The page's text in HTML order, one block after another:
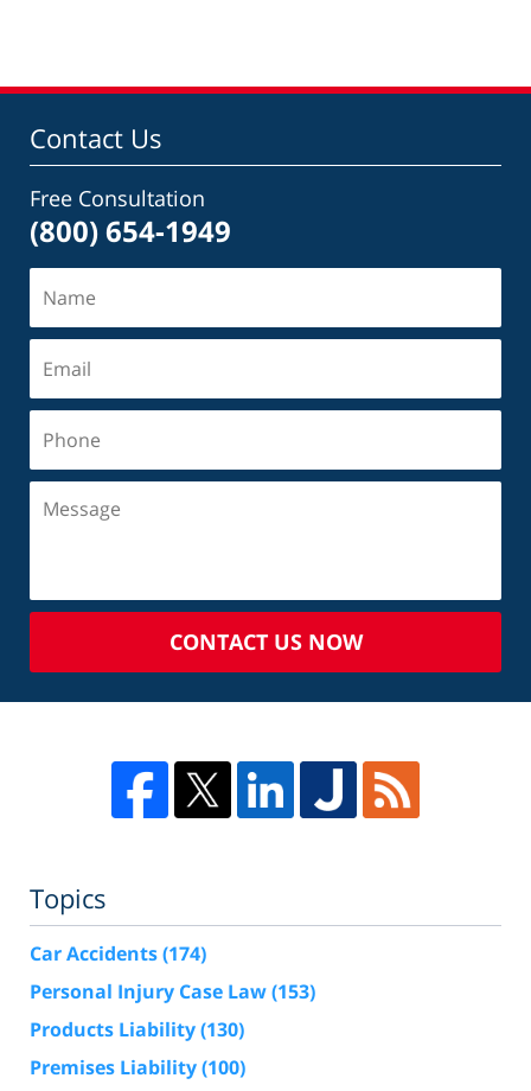
Contact Us
Free Consultation
(800) 654-1949
CONTACT US NOW
Topics
Car Accidents(174)
Personal Injury Case Law(153)
Products Liability(130)
Premises Liability(100)